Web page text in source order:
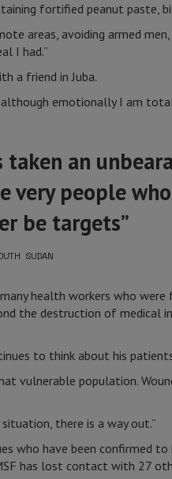
fortified peanut paste,
areas, avoiding armed
I had.”
a friend in Juba.
emotionally I am
taken an
very people
be targets”
SUDAN
health workers who
the destruction of medical
to think about his
vulnerable population.
there is a way out.”
who have been confirmed
has lost contact with 27